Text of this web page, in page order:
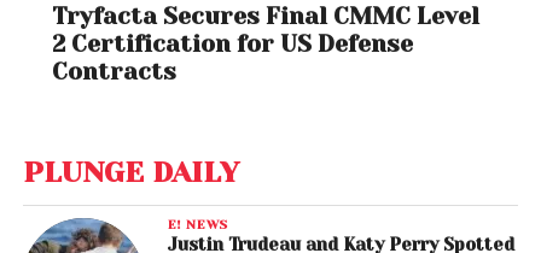
Tryfacta Secures Final CMMC Level
2 Certification for US Defense
Contracts
PLUNGE DAILY
E! NEWS
Justin Trudeau and Katy Perry Spotted